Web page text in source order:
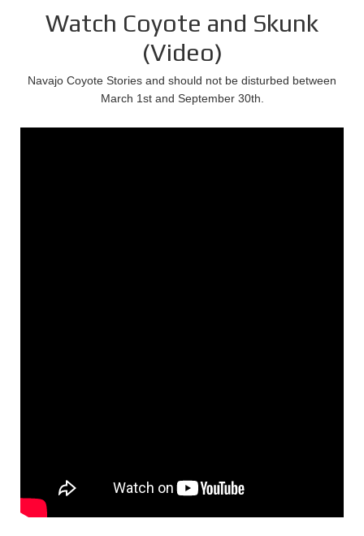
Watch Coyote and Skunk
(Video)
Navajo Coyote Stories and should not be disturbed between
March 1st and September 30th.